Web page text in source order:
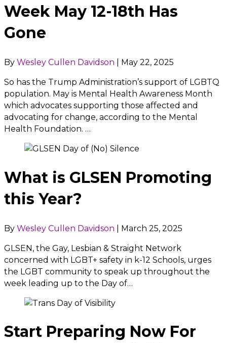
Week May 12-18th Has
Gone
By Wesley Cullen Davidson May 22, 2025
So has the Trump Administration’s support of LGBTQ
population. May is Mental Health Awareness Month
which advocates supporting those affected and
advocating for change, according to the Mental
Health Foundation. …
What is GLSEN Promoting
this Year?
By Wesley Cullen Davidson March 25, 2025
GLSEN, the Gay, Lesbian & Straight Network
concerned with LGBT+ safety in k-12 Schools, urges
the LGBT community to speak up throughout the
week leading up to the Day of…
Start Preparing Now For